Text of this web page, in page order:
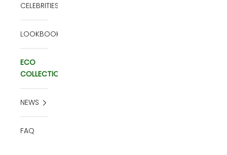
CELEBRITIES
LOOKBOOK
ECO
COLLECTION
NEWS
FAQ